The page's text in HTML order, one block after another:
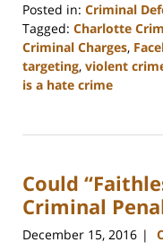
Posted in: Criminal
Tagged: Charlotte
Criminal Charges,
targeting, violent
is a hate crime
22,
11:51
am
Could
Criminal
December 15, 2016 |